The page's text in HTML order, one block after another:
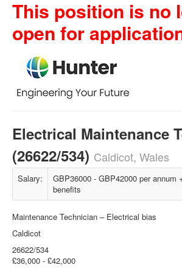
This position is no
open for
Electrical Maintenance
(26622/534) Caldicot, Wales
Salary:
GBP36000 - GBP42000 per annum
benefits
Maintenance Technician – Electrical bias
Caldicot
26622/534
£36,000 - £42,000